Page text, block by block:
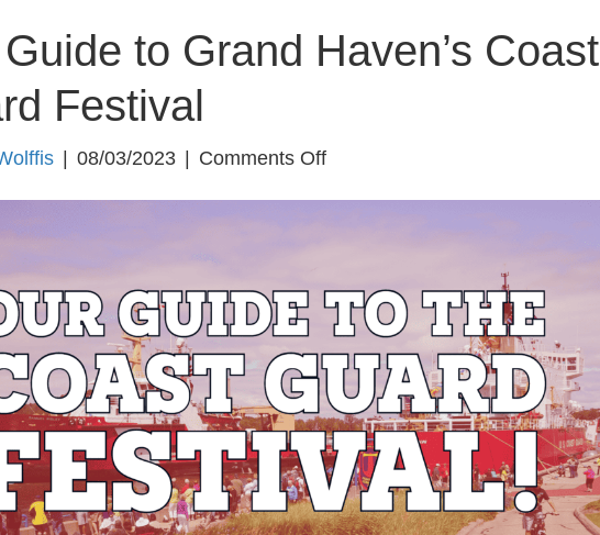
to Grand Haven’s Coast
Festival
| 08/03/2023 | Comments Offon
Haven’s
Coast
Guard
Festival